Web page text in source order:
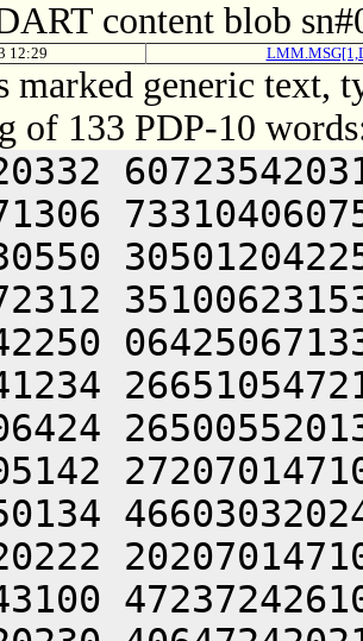
content blob
12:29
marked generic text,
of 133 PDP-10